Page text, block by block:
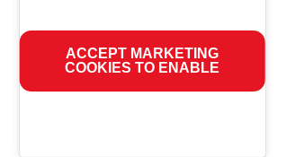
ACCEPT MARKETING
COOKIES TO ENABLE